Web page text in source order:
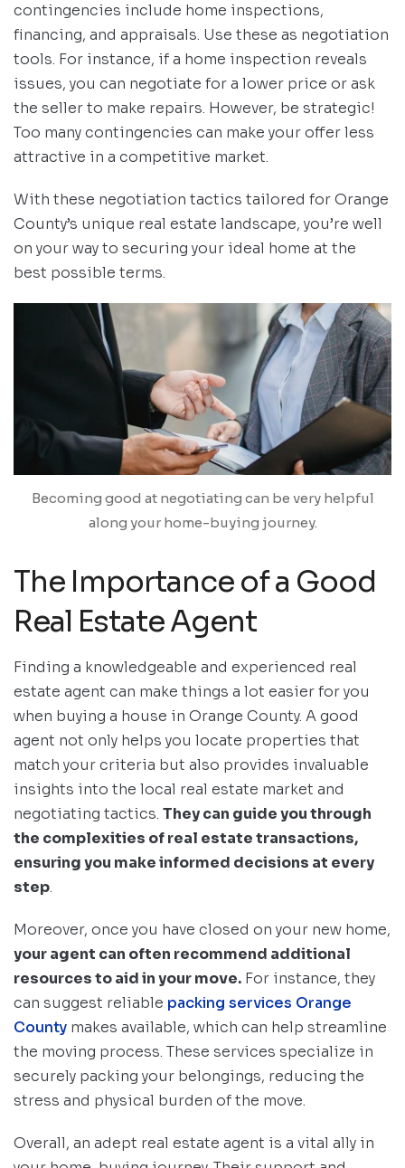
contingencies include home inspections,
financing, and appraisals. Use these as negotiation
tools. For instance, if a home inspection reveals
issues, you can negotiate for a lower price or ask
the seller to make repairs. However, be strategic!
Too many contingencies can make your offer less
attractive in a competitive market.
With these negotiation tactics tailored for Orange
County’s unique real estate landscape, you’re well
on your way to securing your ideal home at the
best possible terms.
Becoming good at negotiating can be very helpful
along your home-buying journey.
The Importance of a Good
Real Estate Agent
Finding a knowledgeable and experienced real
estate agent can make things a lot easier for you
when buying a house in Orange County. A good
agent not only helps you locate properties that
match your criteria but also provides invaluable
insights into the local real estate market and
negotiating tactics. They can guide you through
the complexities of real estate transactions,
ensuring you make informed decisions at every
step.
Moreover, once you have closed on your new home,
your agent can often recommend additional
resources to aid in your move. For instance, they
can suggest reliable packing services Orange
County makes available, which can help streamline
the moving process. These services specialize in
securely packing your belongings, reducing the
stress and physical burden of the move.
Overall, an adept real estate agent is a vital ally in